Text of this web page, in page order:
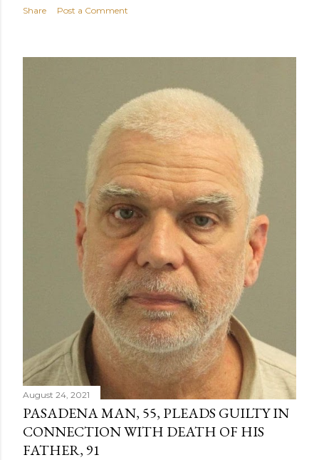
Share Post a Comment
August 24, 2021
PASADENA MAN, 55, PLEADS GUILTY IN
CONNECTION WITH DEATH OF HIS
FATHER, 91